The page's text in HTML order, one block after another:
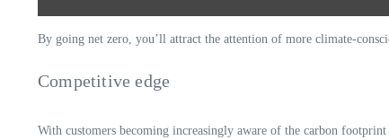
By going net zero, you’ll attract the attention of more climate-
Competitive edge
With customers becoming increasingly aware of the carbon